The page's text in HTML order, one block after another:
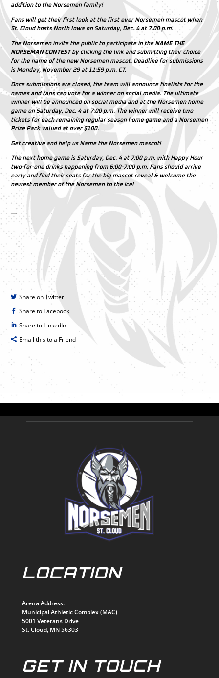
addition to the Norsemen family!
Fans will get their first look at the first ever Norsemen mascot when
St. Cloud hosts North Iowa on Saturday, Dec. 4 at 7:00 p.m.
The Norsemen invite the public to participate in the NAME THE
NORSEMAN CONTESTby clicking the link and submitting their choice
for the name of the new Norsemen mascot. Deadline for submissions
is Monday, November 29 at 11:59 p.m. CT.
Once submissions are closed, the team will announce finalists for the
names and fans can vote for a winner on social media. The ultimate
winner will be announced on social media and at the Norsemen home
game on Saturday, Dec. 4 at 7:00 p.m. The winner will receive two
tickets for each remaining regular season home game and a Norsemen
Prize Pack valued at over $100.
Get creative and help us Name the Norsemen mascot!
The next home game is Saturday, Dec. 4 at 7:00 p.m. with Happy Hour
two-for-one drinks happening from 6:00-7:00 p.m. Fans should arrive
early and find their seats for the big mascot reveal & welcome the
newest member of the Norsemen to the ice!
—
Share on Twitter
Share to Facebook
Share to LinkedIn
Email this to a Friend
LOCATION
Arena Address:
Municipal Athletic Complex (MAC)
5001 Veterans Drive
St. Cloud, MN 56303
GET IN TOUCH